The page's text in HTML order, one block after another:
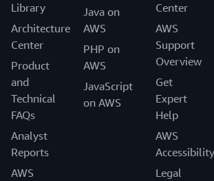
Library
Architecture
Center
Product
and
Technical
FAQs
Analyst
Reports
AWS
Java on
AWS
PHP on
AWS
JavaScript
on AWS
Center
AWS
Support
Overview
Get
Expert
Help
AWS
Accessibility
Legal